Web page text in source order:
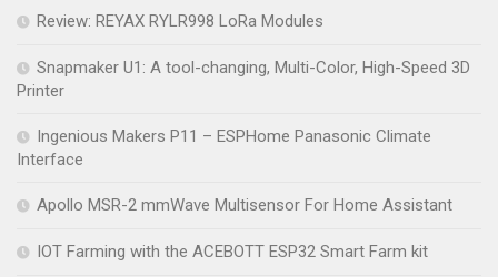
Review: REYAX RYLR998 LoRa Modules
Snapmaker U1: A tool-changing, Multi-Color, High-Speed 3D
Printer
Ingenious Makers P11 – ESPHome Panasonic Climate
Interface
Apollo MSR-2 mmWave Multisensor For Home Assistant
IOT Farming with the ACEBOTT ESP32 Smart Farm kit